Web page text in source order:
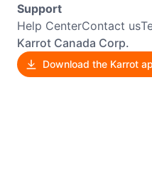
Support
Help CenterContact us
Karrot Canada Corp.
Download the Karrot